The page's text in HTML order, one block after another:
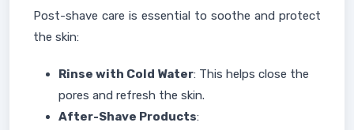
Post-shave care is essential to soothe and protect
the skin:
Rinse with Cold Water: This helps close the
pores and refresh the skin.
After-Shave Products: